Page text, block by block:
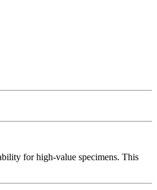
for high-value specimens. This